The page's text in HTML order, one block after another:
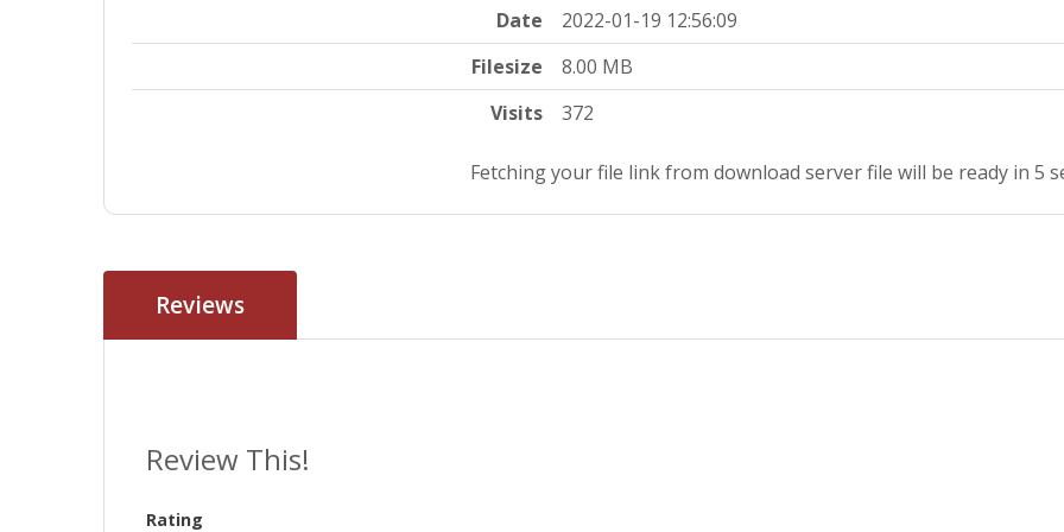
Date
2022-01-19 12:56:09
Filesize
8.00 MB
Visits
372
Fetching your file link from download server file will be ready in 5
Reviews
Review This!
Rating